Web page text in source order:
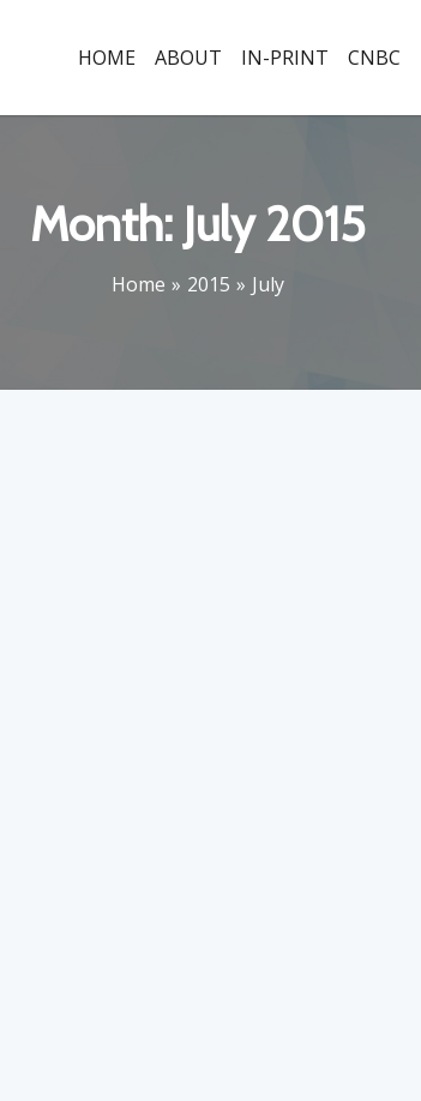
HOME ABOUT IN-PRINT CNBC
Month: July 2015
Home 2015 July